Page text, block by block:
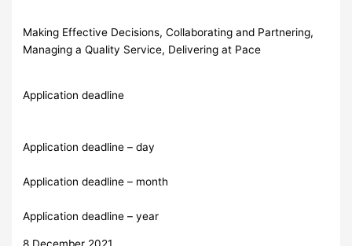
Making Effective Decisions, Collaborating and Partnering,
Managing a Quality Service, Delivering at Pace
Application deadline
Application deadline – day
Application deadline – month
Application deadline – year